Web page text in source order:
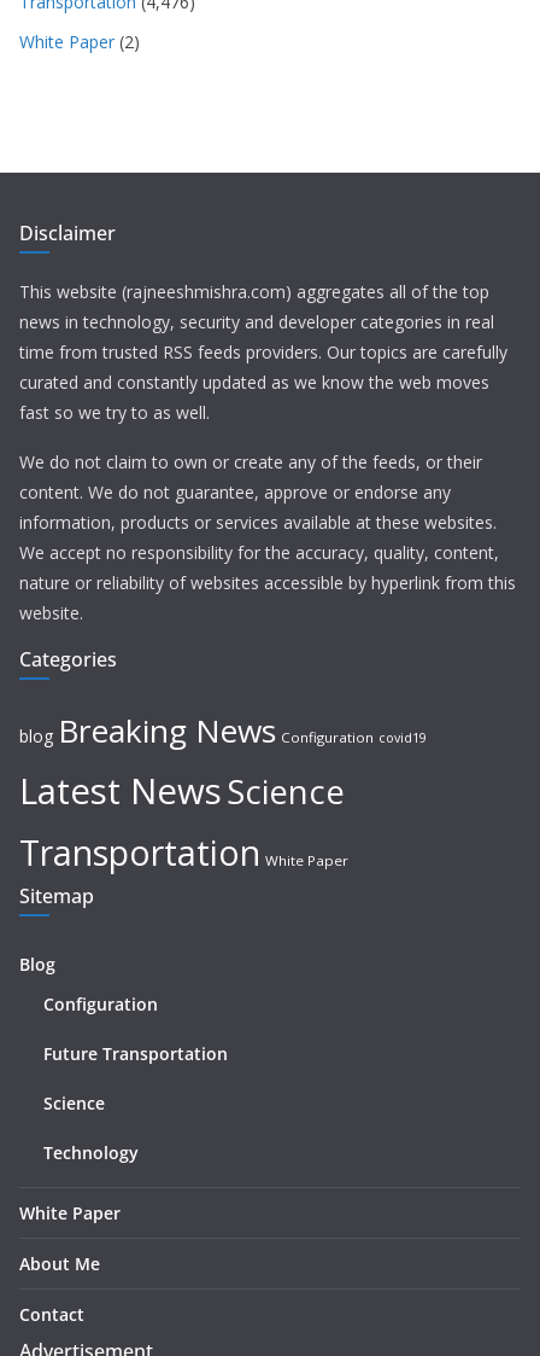
White Paper (2)
Disclaimer
This website (rajneeshmishra.com) aggregates all of the top
news in technology, security and developer categories in real
time from trusted RSS feeds providers. Our topics are carefully
curated and constantly updated as we know the web moves
fast so we try to as well.
We do not claim to own or create any of the feeds, or their
content. We do not guarantee, approve or endorse any
information, products or services available at these websites.
We accept no responsibility for the accuracy, quality, content,
nature or reliability of websites accessible by hyperlink from this
website.
Categories
blog Breaking News Configuration covid19
Latest NewsScience
Transportation White Paper
Sitemap
Blog
Configuration
Future Transportation
Science
Technology
White Paper
About Me
Contact